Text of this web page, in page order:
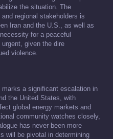
the situation. The
regional stakeholders is
Iran and the U.S., as well as
for a peaceful
given the dire
violence.
a significant escalation in
the United States, with
global energy markets and
community watches closely,
has never been more
will be pivotal in determining